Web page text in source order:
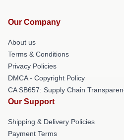
Our Company
About us
Terms & Conditions
Privacy Policies
DMCA - Copyright Policy
CA SB657: Supply Chain
Our Support
Shipping & Delivery Policies
Payment Terms